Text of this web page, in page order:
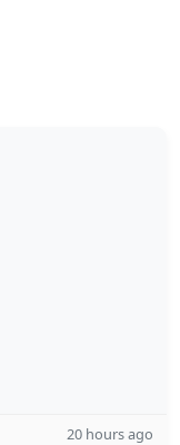
20 hours ago